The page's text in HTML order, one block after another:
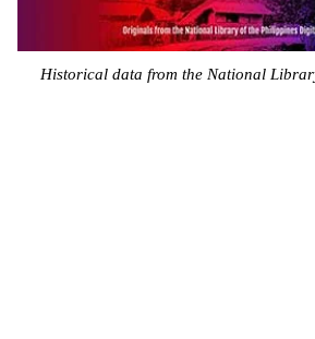
Historical data from the National